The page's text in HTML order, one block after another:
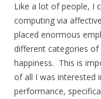
Like a lot of people, I
computing via
placed enormous
different categories
happiness. This is
of all I was interested
performance,